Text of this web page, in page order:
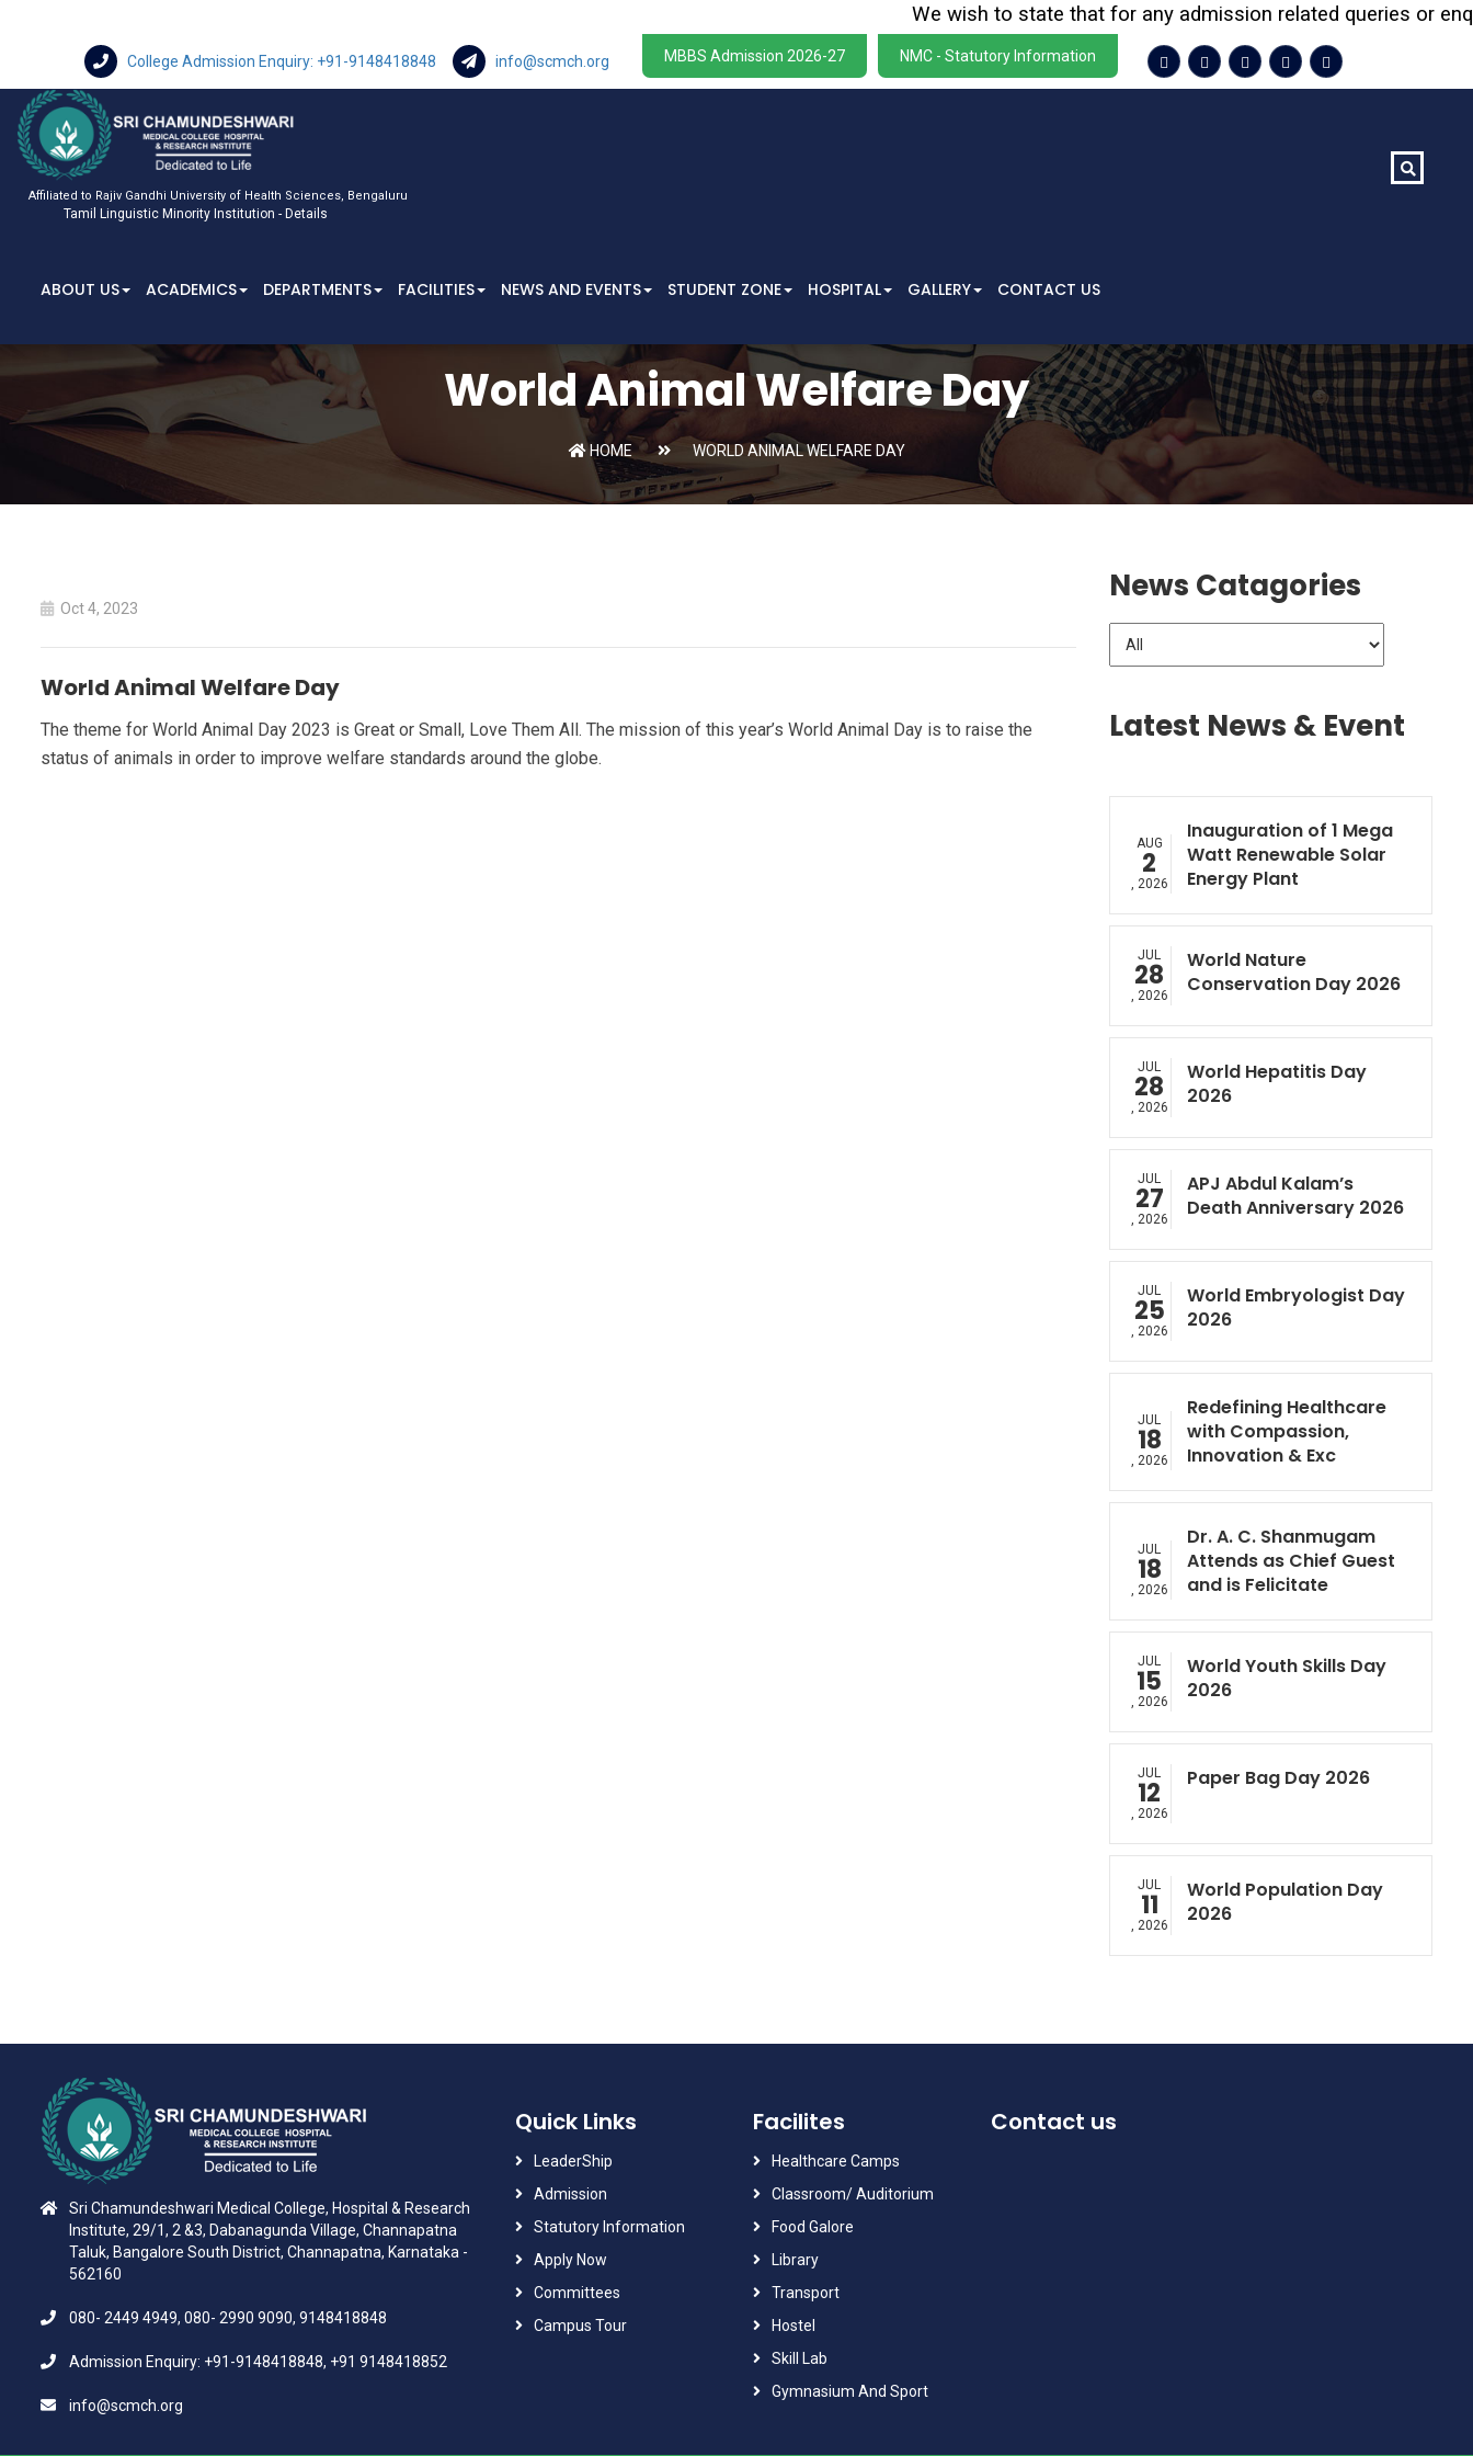
We wish to state that for any admission related queries or
College Admission Enquiry: +91-9148418848 info@scmch.org MBBS Admission 2026-27 NMC - Statutory Information
Affiliated to Rajiv Gandhi University of Health Sciences, Bengaluru
Tamil Linguistic Minority Institution - Details
ABOUT US ACADEMICS DEPARTMENTS FACILITIES NEWS AND EVENTS STUDENT ZONE HOSPITAL GALLERY CONTACT US
World Animal Welfare Day
HOME WORLD ANIMAL WELFARE DAY
Oct 4, 2023
World Animal Welfare Day
The theme for World Animal Day 2023 is Great or Small, Love Them All. The mission of this year’s World Animal Day is to raise the
status of animals in order to improve welfare standards around the globe.
News Catagories
Latest News & Event
AUG
2
, 2026
Inauguration of 1 Mega
Watt Renewable Solar
Energy Plant
JUL
28
, 2026
World Nature
Conservation Day 2026
JUL
28
, 2026
World Hepatitis Day
2026
JUL
27
, 2026
APJ Abdul Kalam’s
Death Anniversary 2026
JUL
25
, 2026
World Embryologist Day
2026
JUL
18
, 2026
Redefining Healthcare
with Compassion,
Innovation & Exc
JUL
18
, 2026
Dr. A. C. Shanmugam
Attends as Chief Guest
and is Felicitate
JUL
15
, 2026
World Youth Skills Day
2026
JUL
12
, 2026
Paper Bag Day 2026
JUL
11
, 2026
World Population Day
2026
Sri Chamundeshwari Medical College, Hospital & Research
Institute, 29/1, 2 &3, Dabanagunda Village, Channapatna
Taluk, Bangalore South District, Channapatna, Karnataka -
562160
080- 2449 4949, 080- 2990 9090, 9148418848
Admission Enquiry: +91-9148418848, +91 9148418852
info@scmch.org
Quick Links
LeaderShip
Admission
Statutory Information
Apply Now
Committees
Campus Tour
Facilites
Healthcare Camps
Classroom/ Auditorium
Food Galore
Library
Transport
Hostel
Skill Lab
Gymnasium And Sport
Contact us